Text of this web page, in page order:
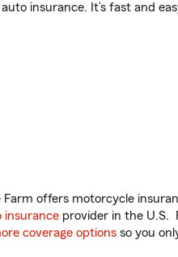
insurance. It’s fast and
offers motorcycle
insurance provider in the U.S.
coverage options so you